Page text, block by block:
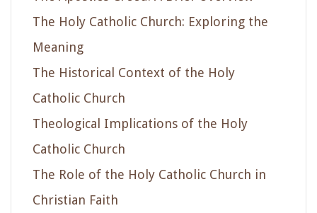
The Holy Catholic Church: Exploring the
Meaning
The Historical Context of the Holy
Catholic Church
Theological Implications of the Holy
Catholic Church
The Role of the Holy Catholic Church in
Christian Faith